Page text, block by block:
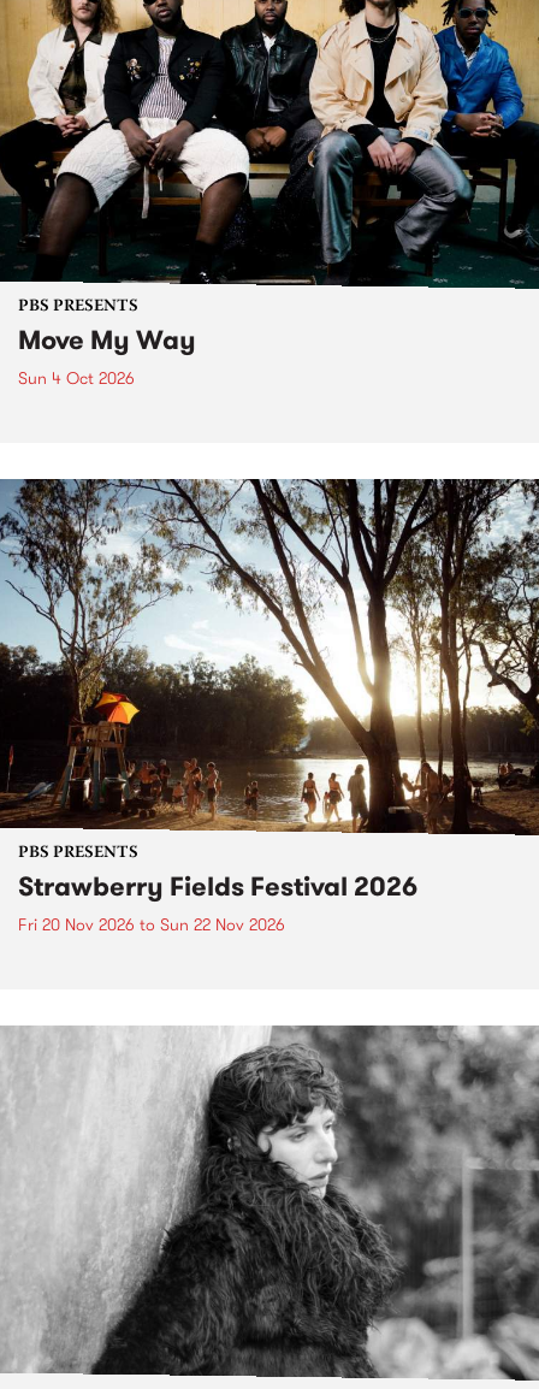
PBS PRESENTS
Move My Way
Sun 4 Oct 2026
PBS PRESENTS
Strawberry Fields Festival 2026
Fri 20 Nov 2026 to Sun 22 Nov 2026